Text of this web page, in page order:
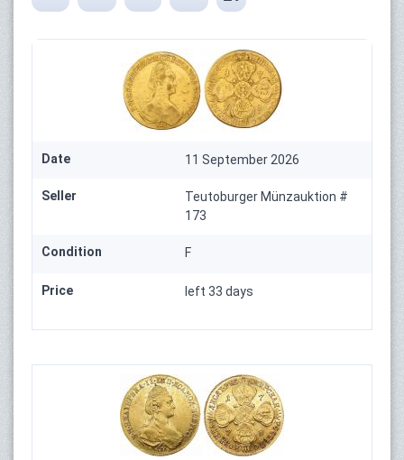
Date 11 September 2026
Seller
Teutoburger Münzauktion #
173
Condition F
Price left 33 days